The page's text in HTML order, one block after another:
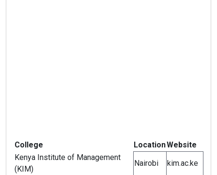
College LocationWebsite
Kenya Institute of Management
(KIM)
Nairobi kim.ac.ke